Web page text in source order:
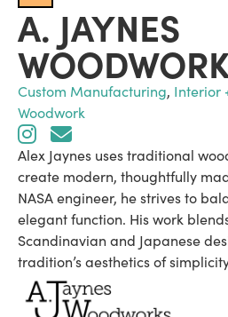
A. JAYNES
Custom Manufacturing, Interior
Woodwork
Alex Jaynes uses traditional
create modern, thoughtfully
NASA engineer, he strives to
elegant function. His work
Scandinavian and Japanese
tradition’s aesthetics of